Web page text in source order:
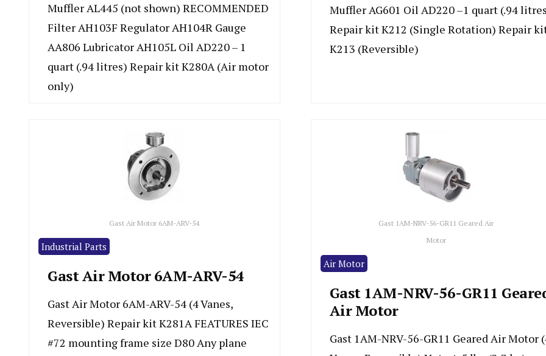
Muffler AL445 (not shown) RECOMMENDED
Filter AH103F Regulator AH104R Gauge
AA806 Lubricator AH105L Oil AD220 – 1
quart (.94 litres) Repair kit K280A (Air motor
only)
Muffler AG601 Oil AD220 –1 quart (.94
Repair kit K212 (Single Rotation) Repair
K213 (Reversible)
Gast Air Motor 6AM-ARV-54
Industrial Parts
Gast Air Motor 6AM-ARV-54
Gast Air Motor 6AM-ARV-54 (4 Vanes,
Reversible) Repair kit K281A FEATURES IEC
#72 mounting frame size D80 Any plane
Gast 1AM-NRV-56-GR11 Geared Air
Motor
Air Motor
Gast 1AM-NRV-56-GR11
Air Motor
Gast 1AM-NRV-56-GR11 Geared Air Motor